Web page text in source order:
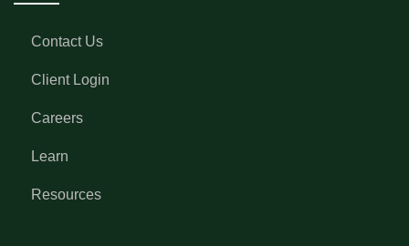
Contact Us
Client Login
Careers
Learn
Resources